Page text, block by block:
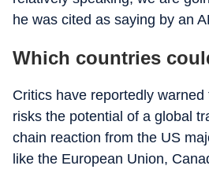
he was cited as saying by an
Which countries
Critics have reportedly
risks the potential of a global
chain reaction from the US
like the European Union,